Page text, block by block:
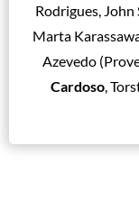
Rodrigues,
Marta
Azevedo
Cardoso,